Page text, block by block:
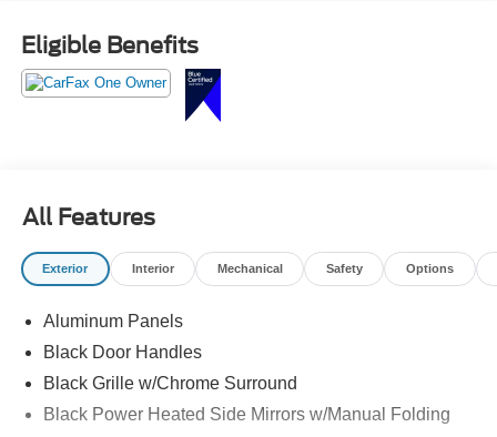
Eligible Benefits
All Features
Exterior Interior Mechanical Safety Options
Aluminum Panels
Black Door Handles
Black Grille w/Chrome Surround
Black Power Heated Side Mirrors w/Manual Folding